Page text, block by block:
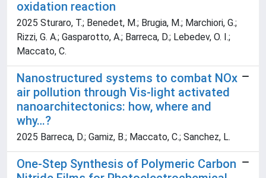
oxidation reaction
2025 Sturaro, T.; Benedet, M.; Brugia, M.; Marchiori, G.;
Rizzi, G. A.; Gasparotto, A.; Barreca, D.; Lebedev, O. I.;
Maccato, C.
Nanostructured systems to combat NOx
air pollution through Vis-light activated
nanoarchitectonics: how, where and
why…?
2025 Barreca, D.; Gamiz, B.; Maccato, C.; Sanchez, L.
One-Step Synthesis of Polymeric Carbon